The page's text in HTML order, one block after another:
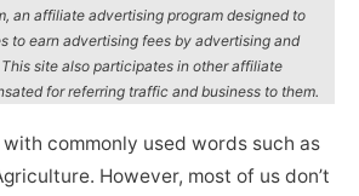
an affiliate advertising program designed to
to earn advertising fees by advertising and
site also participates in other affiliate
for referring traffic and business to them.
commonly used words such as
However, most of us don’t